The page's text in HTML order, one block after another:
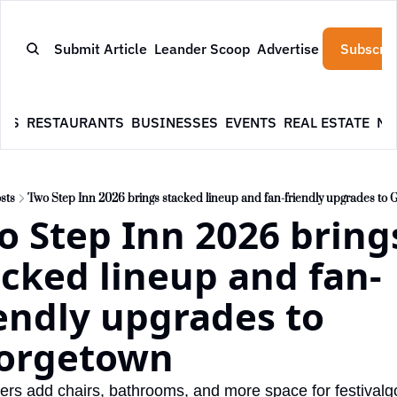
Submit Article Leander Scoop Advertise
RESTAURANTS BUSINESSES EVENTS REAL ESTATE
Two Step Inn 2026 brings stacked lineup and fan-friendly upgrades to
Step Inn 2026
lineup and fan-
upgrades to
add chairs, bathrooms, and more space for